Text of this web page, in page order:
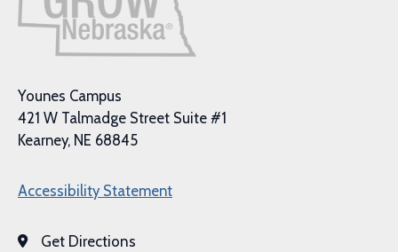
Younes Campus
421 W Talmadge Street Suite #1
Kearney, NE 68845
Accessibility Statement
Get Directions